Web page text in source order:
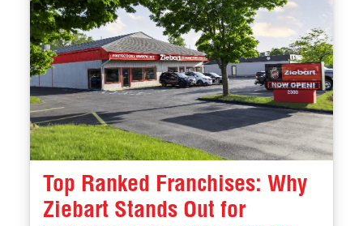
Top Ranked Franchises: Why
Ziebart Stands Out for